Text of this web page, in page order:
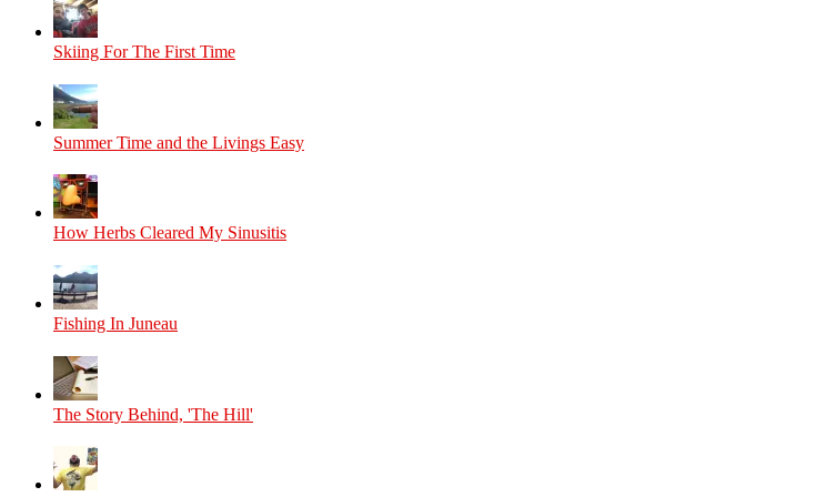
Skiing For The First Time
Summer Time and the Livings Easy
How Herbs Cleared My Sinusitis
Fishing In Juneau
The Story Behind, 'The Hill'